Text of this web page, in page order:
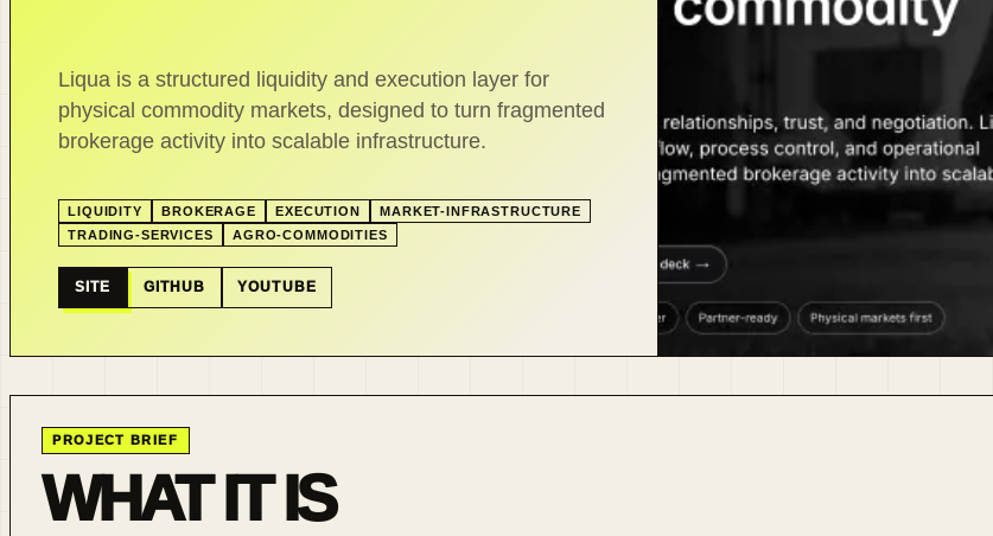
Liqua is a structured liquidity and execution layer for
physical commodity markets, designed to turn fragmented
brokerage activity into scalable infrastructure.
LIQUIDITY BROKERAGE EXECUTION
MARKET-INFRASTRUCTURE
TRADING-SERVICES
AGRO-COMMODITIES
SITE GITHUB YOUTUBE
PROJECT BRIEF
WHAT IT IS